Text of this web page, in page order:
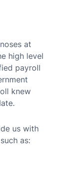
at
high level
payroll
knew
us with
as: